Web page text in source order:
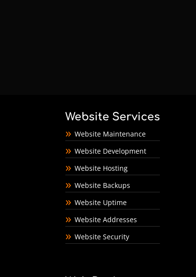
Website Services
Website Maintenance
Website Development
Website Hosting
Website Backups
Website Uptime
Website Addresses
Website Security